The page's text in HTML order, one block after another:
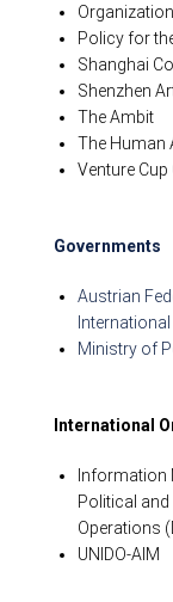
Policy for
Shanghai
Shenzhen
The Ambit
The Human
Venture Cup
Governments
Austrian
Ministry of
International
Information
Political
Operations
UNIDO-AIM